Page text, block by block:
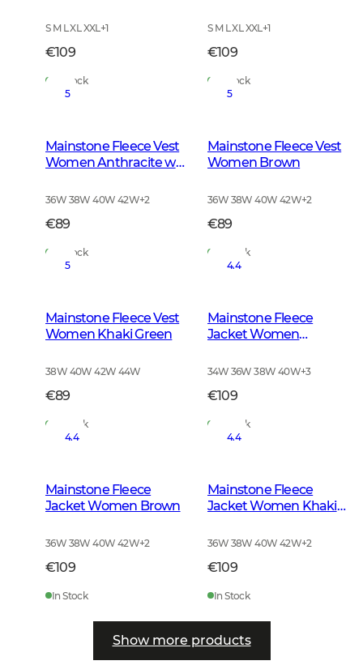
S M L XL XXL+1
€109
In Stock
S M L XL XXL+1
€109
In Stock
5
Mainstone Fleece Vest
Women Anthracite w
36W 38W 40W 42W+2
€89
In Stock
5
Mainstone Fleece Vest
Women Brown
36W 38W 40W 42W+2
€89
In Stock
5
Mainstone Fleece Vest
Women Khaki Green
38W 40W 42W 44W
€89
In Stock
4.4
Mainstone Fleece
Jacket Women
34W 36W 38W 40W+3
€109
In Stock
4.4
Mainstone Fleece
Jacket Women Brown
36W 38W 40W 42W+2
€109
In Stock
4.4
Mainstone Fleece
Jacket Women Khaki
36W 38W 40W 42W+2
€109
In Stock
Show more products